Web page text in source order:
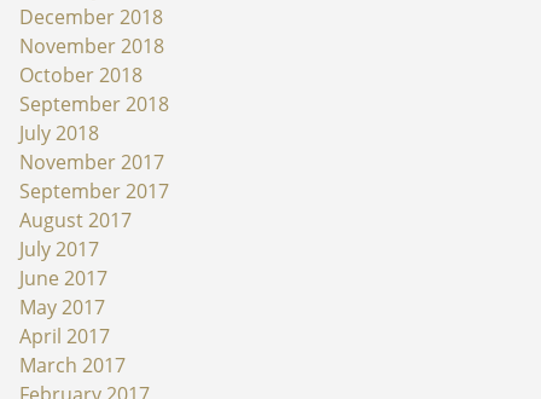
December 2018
November 2018
October 2018
September 2018
July 2018
November 2017
September 2017
August 2017
July 2017
June 2017
May 2017
April 2017
March 2017